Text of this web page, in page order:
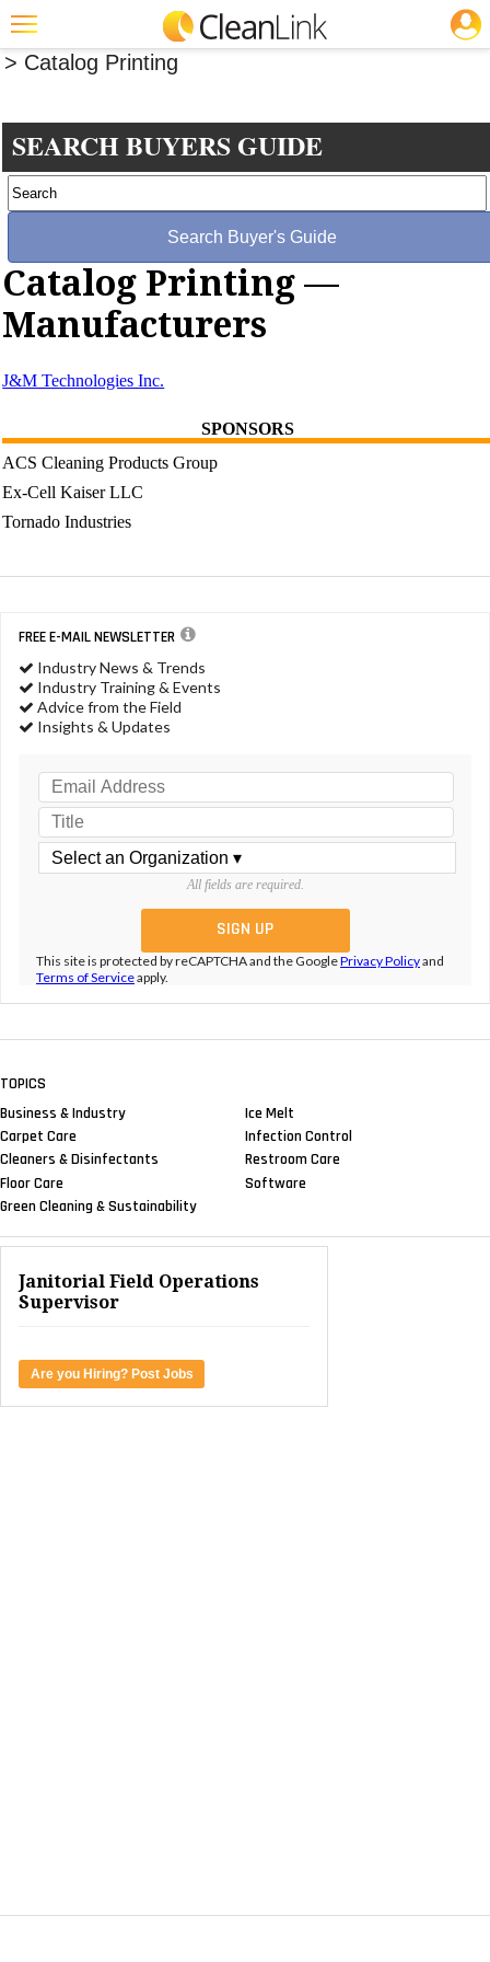
Featured
Magazines
Products
Jobs
Marketplace
Info
Buyers' Guide >Software And Specialty Products
> Catalog Printing
SEARCH BUYERS GUIDE
Catalog Printing —
Manufacturers
J&M Technologies Inc.
SPONSORS
ACS Cleaning Products Group
Ex-Cell Kaiser LLC
Tornado Industries
FREE E-MAIL NEWSLETTER
Industry News & Trends
Industry Training & Events
Advice from the Field
Insights & Updates
All fields are required.
This site is protected by reCAPTCHA and the GooglePrivacy Policyand
Terms of Serviceapply.
TOPICS
Business & Industry
Carpet Care
Cleaners & Disinfectants
Floor Care
Green Cleaning & Sustainability
Ice Melt
Infection Control
Restroom Care
Software
JOBS
Janitorial Field Operations
Supervisor
Are you Hiring? Post Jobs